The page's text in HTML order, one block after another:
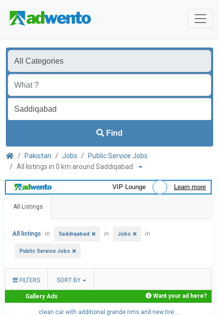
Find
Pakistan Jobs
Public Service Jobs
All listings in 0 km around Saddiqabad
VIP Lounge Learn more
All Listings
All listings in Saddiqabad in Jobs in
Public Service Jobs
FILTERS SORT BY
Gallery Ads Want your ad here?
clean car with additional grande rims and new tire...